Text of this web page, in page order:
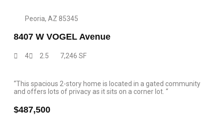
Peoria, AZ 85345
8407 W VOGEL Avenue
4 2.5 7,246 SF
“This spacious 2-story home is located in a gated community
and offers lots of privacy as it sits on a corner lot. “
$487,500